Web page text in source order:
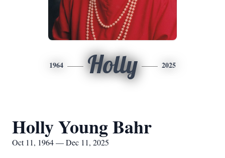
1964 Holly 2025
Holly Young Bahr
Oct 11, 1964 — Dec 11, 2025